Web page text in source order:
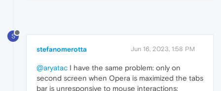
S
stefanomerotta Jun 16, 2023, 1:58 PM
@aryatac I have the same problem: only on
second screen when Opera is maximized the tabs
bar is unresponsive to mouse interactions: